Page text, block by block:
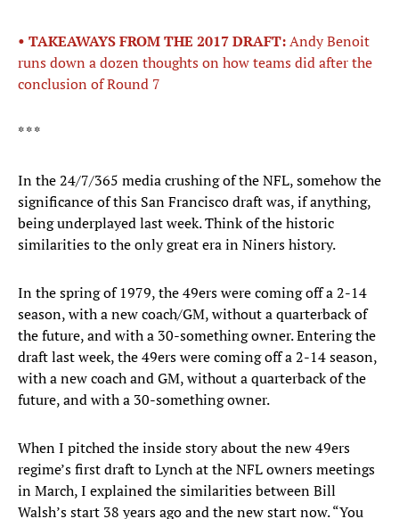
• TAKEAWAYS FROM THE 2017 DRAFT:Andy Benoit
runs down a dozen thoughts on how teams did after the
conclusion of Round 7
* * *
In the 24/7/365 media crushing of the NFL, somehow the
significance of this San Francisco draft was, if anything,
being underplayed last week. Think of the historic
similarities to the only great era in Niners history.
In the spring of 1979, the 49ers were coming off a 2-14
season, with a new coach/GM, without a quarterback of
the future, and with a 30-something owner. Entering the
draft last week, the 49ers were coming off a 2-14 season,
with a new coach and GM, without a quarterback of the
future, and with a 30-something owner.
When I pitched the inside story about the new 49ers
regime’s first draft to Lynch at the NFL owners meetings
in March, I explained the similarities between Bill
Walsh’s start 38 years ago and the new start now. “You